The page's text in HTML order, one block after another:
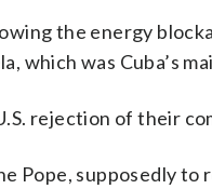
the energy
which was Cuba’s
rejection of their
Pope, supposedly to